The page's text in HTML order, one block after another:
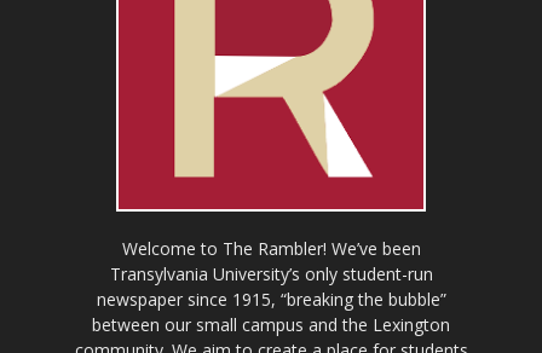
Welcome to The Rambler! We’ve been
Transylvania University’s only student-run
newspaper since 1915, “breaking the bubble”
between our small campus and the Lexington